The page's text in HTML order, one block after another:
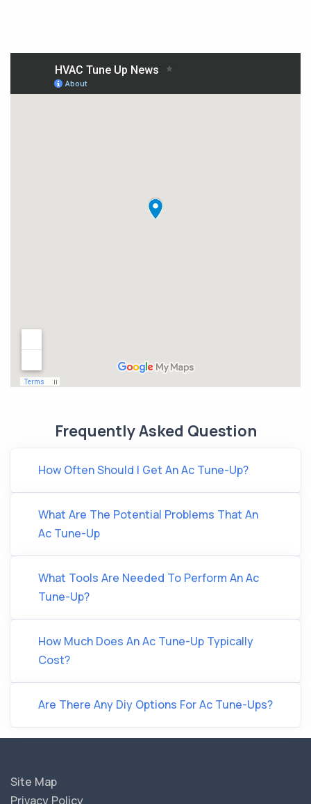
Frequently Asked Question
How Often Should I Get An Ac Tune-Up?
What Are The Potential Problems That An
Ac Tune-Up
What Tools Are Needed To Perform An Ac
Tune-Up?
How Much Does An Ac Tune-Up Typically
Cost?
Are There Any Diy Options For Ac Tune-Ups?
Site Map
Privacy Policy